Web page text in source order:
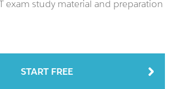
exam study material and preparation
START FREE